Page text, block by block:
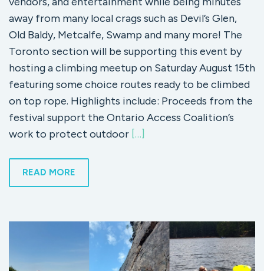
away from many local crags such as Devil’s Glen,
Old Baldy, Metcalfe, Swamp and many more! The
Toronto section will be supporting this event by
hosting a climbing meetup on Saturday August 15th
featuring some choice routes ready to be climbed
on top rope. Highlights include: Proceeds from the
festival support the Ontario Access Coalition’s
work to protect outdoor […]
READ MORE